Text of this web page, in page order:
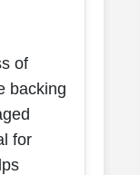
of
backing
for